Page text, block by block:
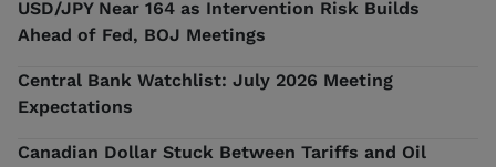
USD/JPY Near 164 as Intervention Risk Builds
Ahead of Fed, BOJ Meetings
Central Bank Watchlist: July 2026 Meeting
Expectations
Canadian Dollar Stuck Between Tariffs and Oil